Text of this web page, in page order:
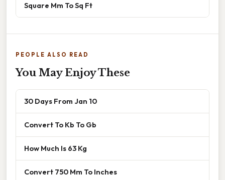
Square Mm To Sq Ft
PEOPLE ALSO READ
You May Enjoy These
30 Days From Jan 10
Convert To Kb To Gb
How Much Is 63 Kg
Convert 750 Mm To Inches